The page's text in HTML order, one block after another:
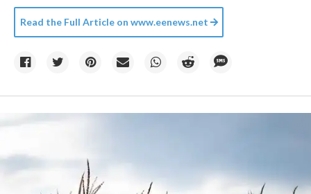
Read the Full Article on www.eenews.net